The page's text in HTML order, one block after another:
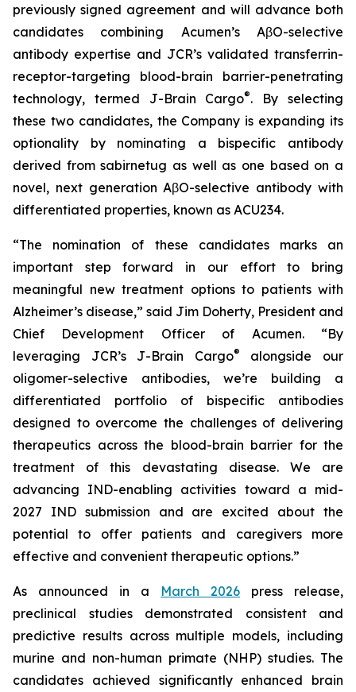
previously signed agreement and will advance both
candidates combining Acumen’s AβO-selective
antibody expertise and JCR’s validated transferrin-
receptor-targeting blood-brain barrier-penetrating
technology, termed J-Brain Cargo®. By selecting
these two candidates, the Company is expanding its
optionality by nominating a bispecific antibody
derived from sabirnetug as well as one based on a
novel, next generation AβO-selective antibody with
differentiated properties, known as ACU234.
“The nomination of these candidates marks an
important step forward in our effort to bring
meaningful new treatment options to patients with
Alzheimer’s disease,” said Jim Doherty, President and
Chief Development Officer of Acumen. “By
leveraging JCR’s J-Brain Cargo®
alongside our
oligomer-selective antibodies, we’re building a
differentiated portfolio of bispecific antibodies
designed to overcome the challenges of delivering
therapeutics across the blood-brain barrier for the
treatment of this devastating disease. We are
advancing IND-enabling activities toward a mid-
2027 IND submission and are excited about the
potential to offer patients and caregivers more
effective and convenient therapeutic options.”
As announced in a March 2026 press release,
preclinical studies demonstrated consistent and
predictive results across multiple models, including
murine and non-human primate (NHP) studies. The
candidates achieved significantly enhanced brain